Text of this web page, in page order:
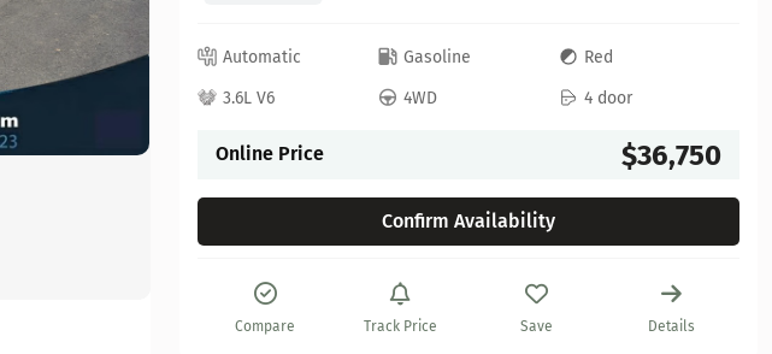
Automatic Gasoline
Red
3.6L V6
4WD 4 door
Online Price $36,750
Confirm Availability
Compare Track Price Save Details